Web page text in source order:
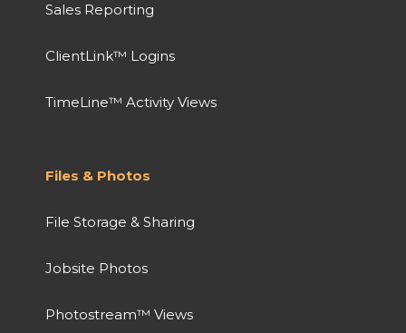
Sales Reporting
ClientLink™ Logins
TimeLine™ Activity Views
Files & Photos
File Storage & Sharing
Jobsite Photos
Photostream™ Views